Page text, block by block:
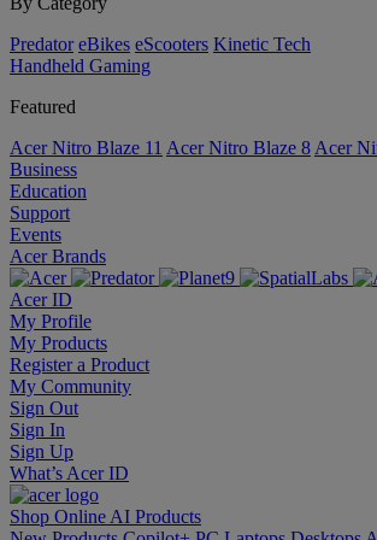
Predator eBikes eScooters Kinetic Tech
Handheld Gaming
Featured
Acer Nitro Blaze 11 Acer Nitro Blaze 8 Acer
Business
Education
Support
Events
Acer Brands
Acer ID
My Profile
My Products
Register a Product
My Community
Sign Out
Sign In
Sign Up
What’s Acer ID
Shop Online AI Products